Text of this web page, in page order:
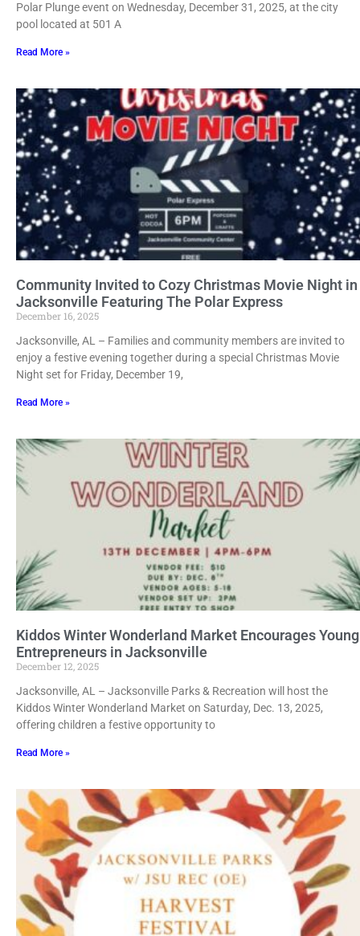
Polar Plunge event on Wednesday, December 31, 2025, at the city
pool located at 501 A
Read More »
Community Invited to Cozy Christmas Movie Night in
Jacksonville Featuring The Polar Express
December 16, 2025
Jacksonville, AL – Families and community members are invited to
enjoy a festive evening together during a special Christmas Movie
Night set for Friday, December 19,
Read More »
Kiddos Winter Wonderland Market Encourages Young
Entrepreneurs in Jacksonville
December 12, 2025
Jacksonville, AL – Jacksonville Parks & Recreation will host the
Kiddos Winter Wonderland Market on Saturday, Dec. 13, 2025,
offering children a festive opportunity to
Read More »